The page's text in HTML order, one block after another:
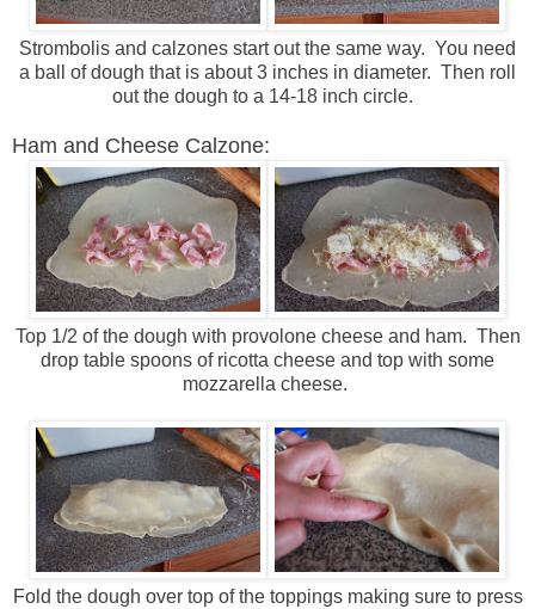
Strombolis and calzones start out the same way. You need
a ball of dough that is about 3 inches in diameter. Then roll
out the dough to a 14-18 inch circle.
Ham and Cheese Calzone:
Top 1/2 of the dough with provolone cheese and ham. Then
drop table spoons of ricotta cheese and top with some
mozzarella cheese.
Fold the dough over top of the toppings making sure to press